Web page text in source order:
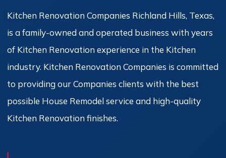
Kitchen Renovation Companies Richland Hills, Texas,
is a family-owned and operated business with years
of Kitchen Renovation experience in the Kitchen
industry. Kitchen Renovation Companies is committed
to providing our Companies clients with the best
possible House Remodel service and high-quality
Kitchen Renovation finishes.